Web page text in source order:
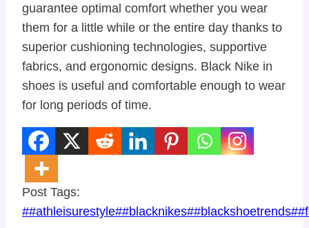
guarantee optimal comfort whether you wear
them for a little while or the entire day thanks to
superior cushioning technologies, supportive
fabrics, and ergonomic designs. Black Nike in
shoes is useful and comfortable enough to wear
for long periods of time.
Post Tags:
##athleisurestyle##blacknikes##blackshoetrends#